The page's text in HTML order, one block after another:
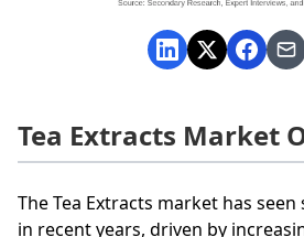
Tea Extracts Market
The Tea Extracts market has
in recent years, driven by